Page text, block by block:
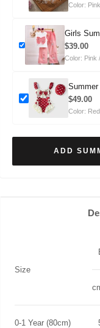
Color: Pink
Girls
Summer
$39.00
Color: Pink
$49.00
Color:
ADD
Size
0-1 Year (80cm)